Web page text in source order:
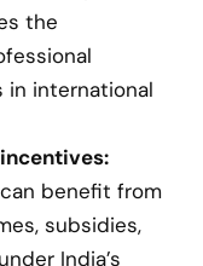
the
international
benefit from
subsidies,
India’s